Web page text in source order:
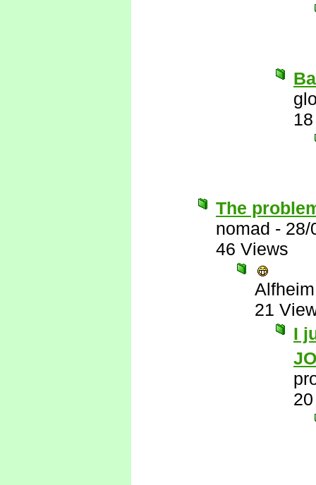
The
nomad - 28/
46 Views
Alfheim
21
I